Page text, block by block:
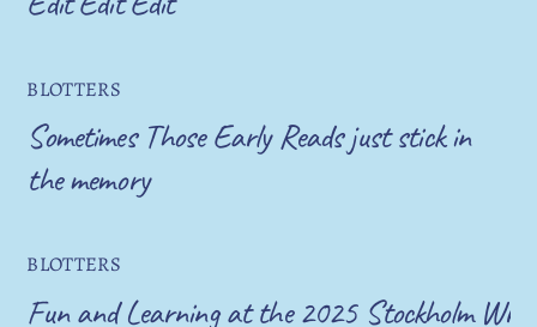
BLOTTERS
Sometimes Those Early Reads just stick in
the memory
BLOTTERS
Fun and Learning at the 2025 Stockholm